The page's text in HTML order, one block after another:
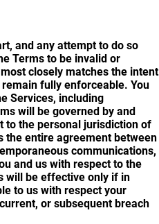
and any attempt to do so
Terms to be invalid or
closely matches the intent
fully enforceable. You
Services, including
will be governed by and
to the personal jurisdiction of
the entire agreement between
communications,
and us with respect to the
will be effective only if in
to us with respect your
or subsequent breach